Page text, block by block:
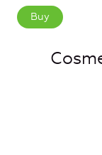
Buy